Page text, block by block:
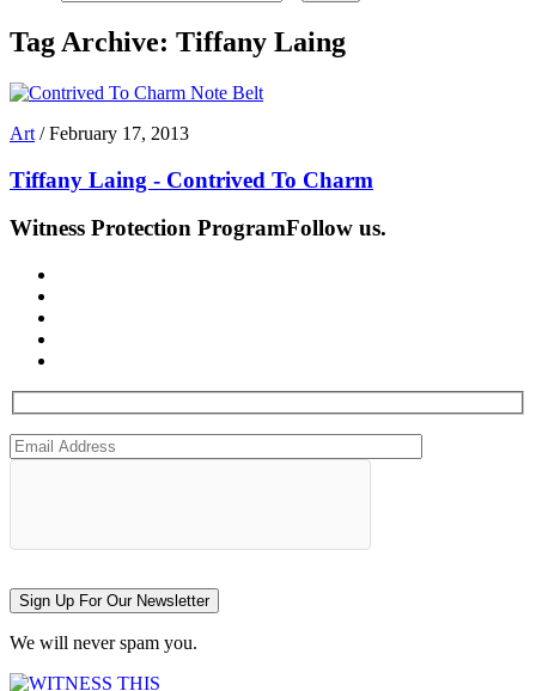
Tag Archive: Tiffany Laing
Art /February 17, 2013
Tiffany Laing - Contrived To Charm
Witness Protection ProgramFollow us.
Sign Up For Our Newsletter
We will never spam you.